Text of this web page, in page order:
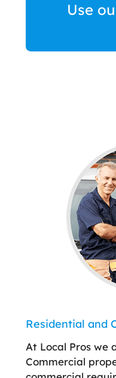
Use
Residential and
At Local Pros we
Commercial